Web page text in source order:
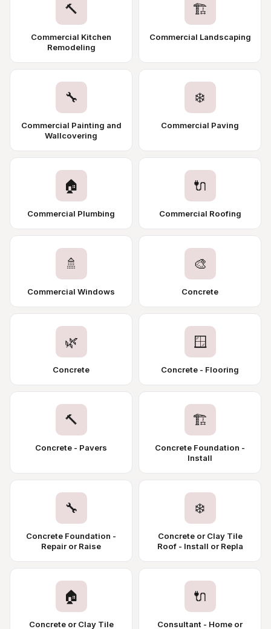
🔨
Commercial Kitchen
Remodeling
🏗️
Commercial Landscaping
🔧
Commercial Painting and
Wallcovering
❄️
Commercial Paving
🏠
Commercial Plumbing
🔌
Commercial Roofing
🚿
Commercial Windows
🎨
Concrete
🌿
Concrete
🪟
Concrete - Flooring
🔨
Concrete - Pavers
🏗️
Concrete Foundation -
Install
🔧
Concrete Foundation -
Repair or Raise
❄️
Concrete or Clay Tile
Roof - Install or Repla
🏠
Concrete or Clay Tile
🔌
Consultant - Home or